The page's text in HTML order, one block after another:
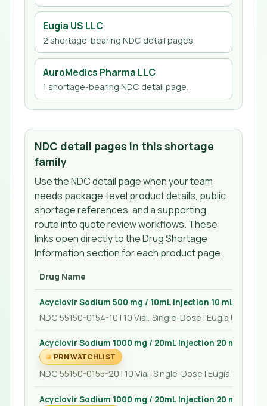
Eugia US LLC
2 shortage-bearing NDC detail pages.
AuroMedics Pharma LLC
1 shortage-bearing NDC detail page.
NDC detail pages in this shortage
family
Use the NDC detail page when your team
needs package-level product details, public
shortage references, and a supporting
route into quote review workflows. These
links open directly to the Drug Shortage
Information section for each product page.
Drug Name
Acyclovir Sodium 500 mg / 10mL Injection 10 mL
NDC 55150-0154-10 | 10 Vial, Single-Dose | Eugia US LLC
Acyclovir Sodium 1000 mg / 20mL Injection 20 mL
PRN WATCHLIST
NDC 55150-0155-20 | 10 Vial, Single-Dose | Eugia US LLC
Acyclovir Sodium 1000 mg / 20mL Injection 20 mL